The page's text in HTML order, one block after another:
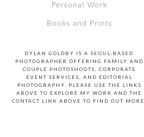
Personal Work
Books and Prints
DYLAN GOLDBY IS A SEOUL-BASED
PHOTOGRAPHER OFFERING FAMILY AND
COUPLE PHOTOSHOOTS, CORPORATE
EVENT SERVICES, AND EDITORIAL
PHOTOGRAPHY. PLEASE USE THE LINKS
ABOVE TO EXPLORE MY WORK AND THE
CONTACT LINK ABOVE TO FIND OUT MORE.